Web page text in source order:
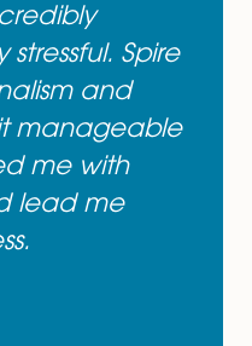
I could
extremely
dealt
previously
solicitors from
was left
Gosal I felt